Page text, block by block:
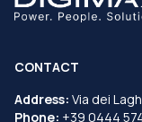
CONTACT
Address: Via dei
Phone: +39 0444